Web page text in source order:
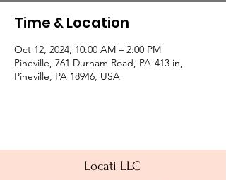
Time & Location
Oct 12, 2024, 10:00 AM – 2:00 PM
Pineville, 761 Durham Road, PA-413 in,
Pineville, PA 18946, USA
Locati LLC